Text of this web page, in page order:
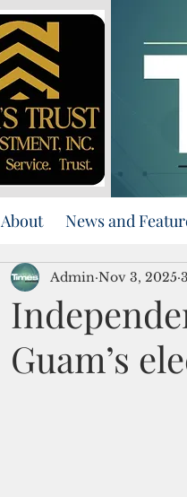
About News and
Guam’s
Admin Nov 3, 2025